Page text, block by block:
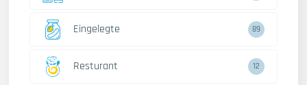
Eingelegte 89
Resturant 12